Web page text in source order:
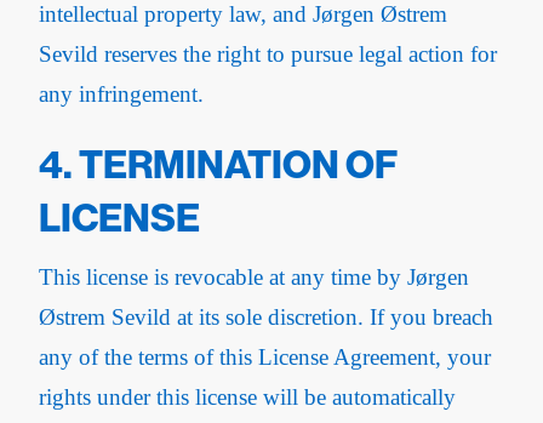
intellectual property law, and Jørgen Østrem
Sevild reserves the right to pursue legal action for
any infringement.
4. TERMINATION OF
LICENSE
This license is revocable at any time by Jørgen
Østrem Sevild at its sole discretion. If you breach
any of the terms of this License Agreement, your
rights under this license will be automatically